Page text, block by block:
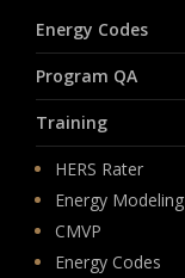
Energy Codes
Program QA
Training
HERS Rater
Energy Modeling
CMVP
Energy Codes